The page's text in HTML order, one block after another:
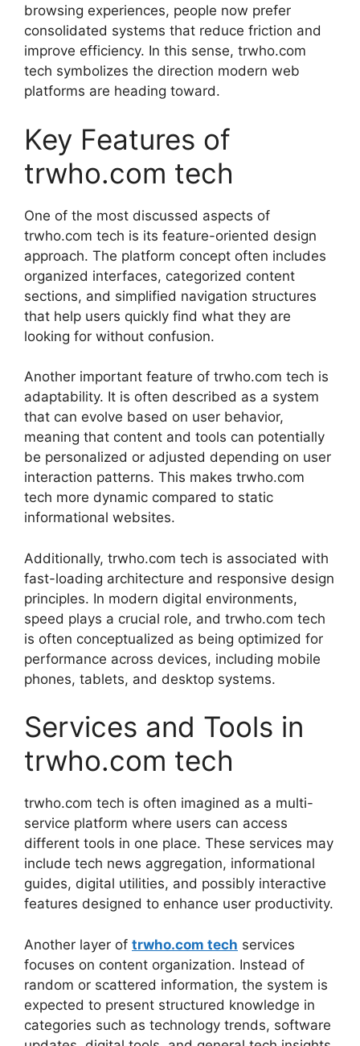
browsing experiences, people now prefer
consolidated systems that reduce friction and
improve efficiency. In this sense, trwho.com
tech symbolizes the direction modern web
platforms are heading toward.
Key Features of
trwho.com tech
One of the most discussed aspects of
trwho.com tech is its feature-oriented design
approach. The platform concept often includes
organized interfaces, categorized content
sections, and simplified navigation structures
that help users quickly find what they are
looking for without confusion.
Another important feature of trwho.com tech is
adaptability. It is often described as a system
that can evolve based on user behavior,
meaning that content and tools can potentially
be personalized or adjusted depending on user
interaction patterns. This makes trwho.com
tech more dynamic compared to static
informational websites.
Additionally, trwho.com tech is associated with
fast-loading architecture and responsive design
principles. In modern digital environments,
speed plays a crucial role, and trwho.com tech
is often conceptualized as being optimized for
performance across devices, including mobile
phones, tablets, and desktop systems.
Services and Tools in
trwho.com tech
trwho.com tech is often imagined as a multi-
service platform where users can access
different tools in one place. These services may
include tech news aggregation, informational
guides, digital utilities, and possibly interactive
features designed to enhance user productivity.
Another layer of trwho.com tech services
focuses on content organization. Instead of
random or scattered information, the system is
expected to present structured knowledge in
categories such as technology trends, software